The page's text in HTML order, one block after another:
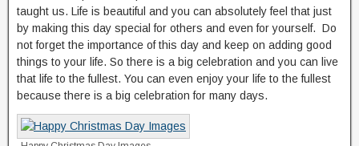
taught us. Life is beautiful and you can absolutely feel that just
by making this day special for others and even for yourself. Do
not forget the importance of this day and keep on adding good
things to your life. So there is a big celebration and you can live
that life to the fullest. You can even enjoy your life to the fullest
because there is a big celebration for many days.